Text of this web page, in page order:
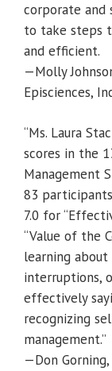
corporate and
to take steps
and efficient.
—Molly
Episciences,
“Ms. Laura
scores in the
Management
83
7.0 for
“Value of the
learning
interruptions,
effectively
recognizing
management.”
—Don